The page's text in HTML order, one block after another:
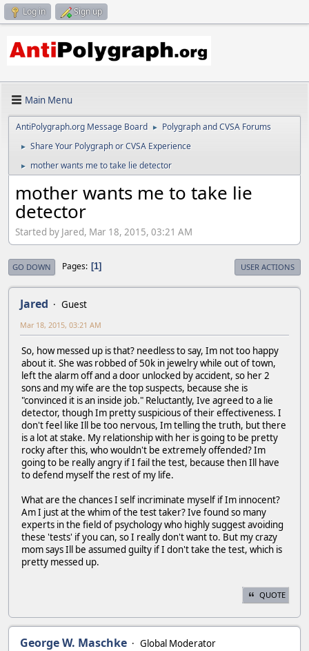
Log in Sign up
Main Menu
AntiPolygraph.org Message Board ► Polygraph and CVSA Forums
► Share Your Polygraph or CVSA Experience
► mother wants me to take lie detector
mother wants me to take lie
detector
Started by Jared, Mar 18, 2015, 03:21 AM
GO DOWN Pages 1 USER ACTIONS
Jared Guest
Mar 18, 2015, 03:21 AM
So, how messed up is that? needless to say, Im not too happy
about it. She was robbed of 50k in jewelry while out of town,
left the alarm off and a door unlocked by accident, so her 2
sons and my wife are the top suspects, because she is
"convinced it is an inside job." Reluctantly, Ive agreed to a lie
detector, though Im pretty suspicious of their effectiveness. I
don't feel like Ill be too nervous, Im telling the truth, but there
is a lot at stake. My relationship with her is going to be pretty
rocky after this, who wouldn't be extremely offended? Im
going to be really angry if I fail the test, because then Ill have
to defend myself the rest of my life.
What are the chances I self incriminate myself if Im innocent?
Am I just at the whim of the test taker? Ive found so many
experts in the field of psychology who highly suggest avoiding
these 'tests' if you can, so I really don't want to. But my crazy
mom says Ill be assumed guilty if I don't take the test, which is
pretty messed up.
QUOTE
George W. Maschke
Global Moderator